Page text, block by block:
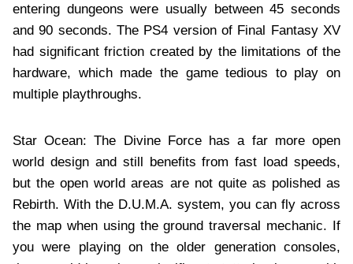
entering dungeons were usually between 45 seconds
and 90 seconds. The PS4 version of Final Fantasy XV
had significant friction created by the limitations of the
hardware, which made the game tedious to play on
multiple playthroughs.
Star Ocean: The Divine Force has a far more open
world design and still benefits from fast load speeds,
but the open world areas are not quite as polished as
Rebirth. With the D.U.M.A. system, you can fly across
the map when using the ground traversal mechanic. If
you were playing on the older generation consoles,